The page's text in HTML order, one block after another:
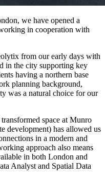
we have opened a
in cooperation with
from our early days with
in the city supporting key
having a northern base
planning background,
was a natural choice for our
space at Munro
development) has allowed us
in a modern and
approach also means
in both London and
Analyst and Spatial Data